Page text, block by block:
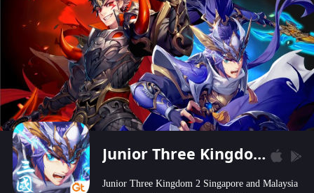
Junior Three Kingdom 2
Junior Three Kingdom 2 Singapore and Malaysia